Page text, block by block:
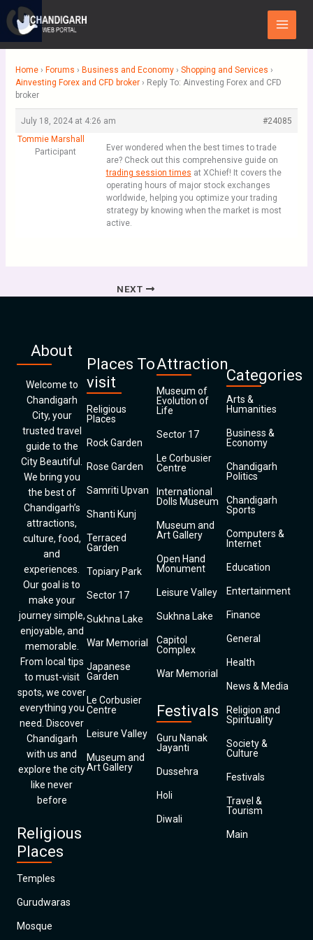
content
Main
Menu
Home › Forums › Business and Economy › Shopping and Services ›
Ainvesting Forex and CFD broker › Reply To: Ainvesting Forex and CFD
broker
July 18, 2024 at 4:26 am
#24085
Tommie Marshall
Participant
Ever wondered when the best times to trade
are? Check out this comprehensive guide on
trading session times at XChief! It covers the
operating hours of major stock exchanges
worldwide, helping you optimize your trading
strategy by knowing when the market is most
active.
NEXT
About
Welcome to
Chandigarh
City, your
trusted travel
guide to the
City Beautiful.
We bring you
the best of
Chandigarh’s
attractions,
culture, food,
and
experiences.
Our goal is to
make your
journey simple,
enjoyable, and
memorable.
From local tips
to must-visit
spots, we cover
everything you
need. Discover
Chandigarh
with us and
explore the city
like never
before
Religious
Places
Temples
Gurudwaras
Mosque
Places To
visit
Religious
Places
Rock Garden
Rose Garden
Samriti Upvan
Shanti Kunj
Terraced
Garden
Topiary Park
Sector 17
Sukhna Lake
War Memorial
Japanese
Garden
Le Corbusier
Centre
Leisure Valley
Museum and
Art Gallery
Attraction
Museum of
Evolution of
Life
Sector 17
Le Corbusier
Centre
International
Dolls Museum
Museum and
Art Gallery
Open Hand
Monument
Leisure Valley
Sukhna Lake
Capitol
Complex
War Memorial
Festivals
Guru Nanak
Jayanti
Dussehra
Holi
Diwali
Categories
Arts &
Humanities
Business &
Economy
Chandigarh
Politics
Chandigarh
Sports
Computers &
Internet
Education
Entertainment
Finance
General
Health
News & Media
Religion and
Spirituality
Society &
Culture
Festivals
Travel &
Tourism
Main